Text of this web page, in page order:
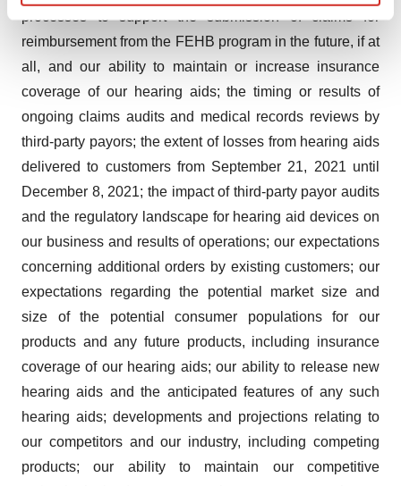
and set your preferences in the
details section.
We use cookies to enhance your experience, analyze
site traffic, and serve tailored ads. By clicking "OK", you
agree to our use of cookies. You can later change your
consent or withdraw it. For more info, see ourPrivacy
Policy.
processes to support the submission of claims for
reimbursement from the FEHB program in the future, if at
all, and our ability to maintain or increase insurance
coverage of our hearing aids; the timing or results of
ongoing claims audits and medical records reviews by
third-party payors; the extent of losses from hearing aids
delivered to customers from September 21, 2021 until
December 8, 2021; the impact of third-party payor audits
and the regulatory landscape for hearing aid devices on
our business and results of operations; our expectations
concerning additional orders by existing customers; our
expectations regarding the potential market size and
size of the potential consumer populations for our
products and any future products, including insurance
coverage of our hearing aids; our ability to release new
hearing aids and the anticipated features of any such
hearing aids; developments and projections relating to
our competitors and our industry, including competing
products; our ability to maintain our competitive